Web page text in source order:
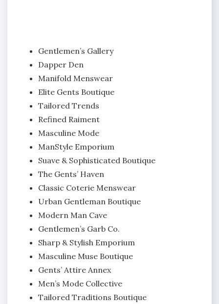
Gentlemen’s Gallery
Dapper Den
Manifold Menswear
Elite Gents Boutique
Tailored Trends
Refined Raiment
Masculine Mode
ManStyle Emporium
Suave & Sophisticated Boutique
The Gents’ Haven
Classic Coterie Menswear
Urban Gentleman Boutique
Modern Man Cave
Gentlemen’s Garb Co.
Sharp & Stylish Emporium
Masculine Muse Boutique
Gents’ Attire Annex
Men’s Mode Collective
Tailored Traditions Boutique